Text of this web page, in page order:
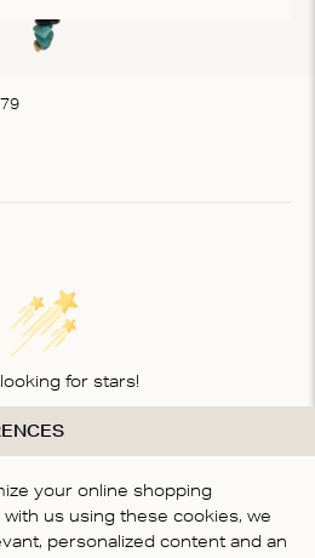
79
looking for stars!
think about this product
TO WRITE A
REVIEW!
your online shopping
us using these cookies, we
personalized content and an